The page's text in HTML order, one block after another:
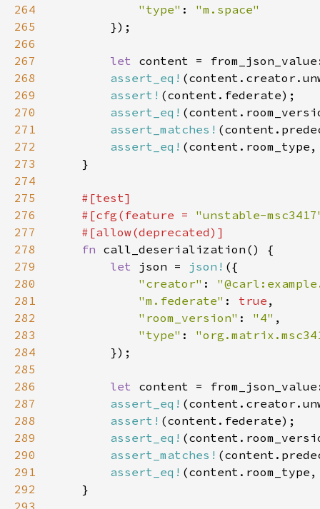
264
"type" :
265
266
267
let
268
assert_eq!
269
assert!
270
assert_eq!
271
assert_matches!
272
assert_eq!
273
274
275
276
    #[cfg(feature =
"unstable-
277
278
fn
279
let json = json!
280
"creator" :
281
"m.federate" : true
282
"room_version" : "4"
283
"type" :
284
285
286
let
287
assert_eq!
288
assert!
289
assert_eq!
290
assert_matches!
291
assert_eq!
292
293